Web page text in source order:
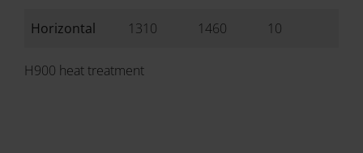
Horizontal 1310 1460 10
H900 heat treatment